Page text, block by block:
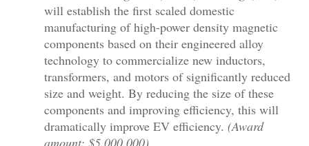
will establish the first scaled domestic
manufacturing of high-power density magnetic
components based on their engineered alloy
technology to commercialize new inductors,
transformers, and motors of significantly reduced
size and weight. By reducing the size of these
components and improving efficiency, this will
dramatically improve EV efficiency. (Award
amount: $5,000,000)